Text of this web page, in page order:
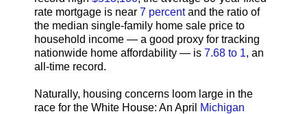
rate mortgage is near 7 percentand the ratio of
the median single-family home sale price to
household income — a good proxy for tracking
nationwide home affordability — is 7.68 to 1, an
all-time record.
Naturally, housing concerns loom large in the
race for the White House: An April
Michigan